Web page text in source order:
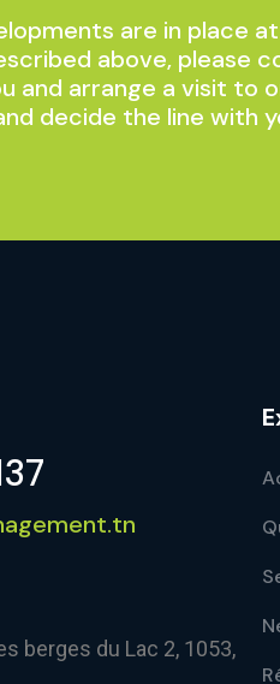
are in place
above, please
and arrange a visit to
decide the line with
berges du Lac 2, 1053,